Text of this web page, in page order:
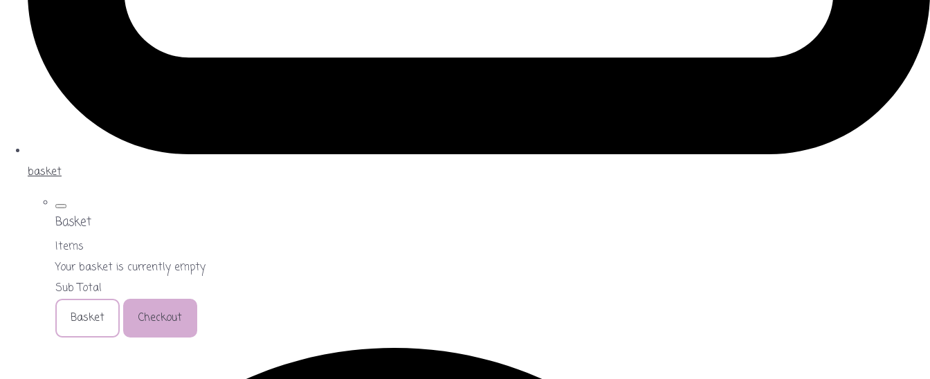
basket
Basket
Items
Your basket is currently empty
Sub Total
Basket
Checkout